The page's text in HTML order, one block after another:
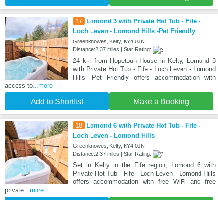
17
Lomond 3 with Private Hot Tub - Fife -
Loch Leven - Lomond Hills -Pet Friendly
Greenknowes, Kelty, KY4 0JN
Distance:2.37 miles | Star Rating:
24 km from Hopetoun House in Kelty, Lomond 3
with Private Hot Tub - Fife - Loch Leven - Lomond
Hills -Pet Friendly offers accommodation with
access to ...more
Add to Shortlist Make a Booking
18
Lomond 6 with Private Hot Tub - Fife -
Loch Leven - Lomond Hills
Greenknowes, Kelty, KY4 0JN
Distance:2.37 miles | Star Rating:
Set in Kelty in the Fife region, Lomond 6 with
Private Hot Tub - Fife - Loch Leven - Lomond Hills
offers accommodation with free WiFi and free
private ...more